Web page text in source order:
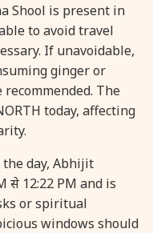
Shool is present in
to avoid travel
If unavoidable,
ginger or
The
today, affecting
day, Abhijit
से 12:22 PM and is
or spiritual
windows should